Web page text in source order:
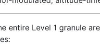
entire Level 1 granule